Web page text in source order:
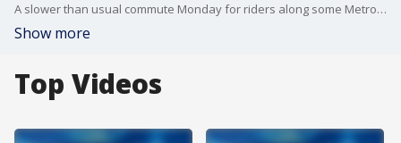
A slower than usual commute Monday for riders along some Metro lines in northern Virginia as track repairs and brake inspections continue following last week's derailment.
Show more
Top Videos